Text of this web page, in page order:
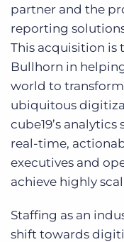
partner and the
reporting
This acquisition is
Bullhorn in
world to transform
ubiquitous
cube19’s
real-time,
executives and
achieve highly
Staffing as an
shift towards